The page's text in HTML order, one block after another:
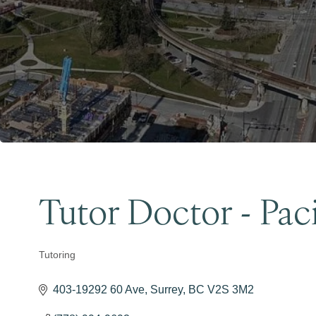
Tutor Doctor -
Categories
Tutoring
403-19292 60 Ave Surrey BC V2S 3M2